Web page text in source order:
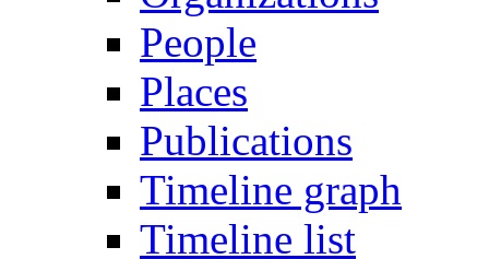
People
Places
Publications
Timeline graph
Timeline list